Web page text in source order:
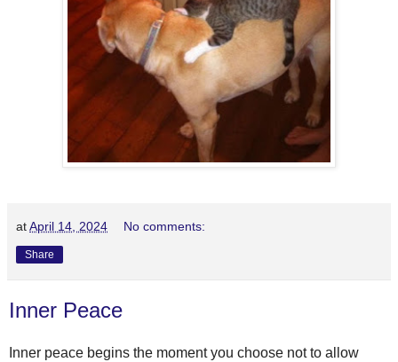
atApril 14, 2024 No comments:
Share
Inner Peace
Inner peace begins the moment you choose not to allow